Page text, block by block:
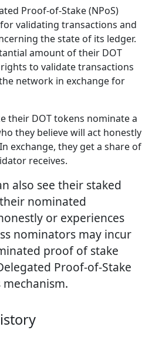
Proof-of-Stake (NPoS)
validating transactions and
the state of its ledger.
amount of their DOT
to validate transactions
network in exchange for
their DOT tokens nominate a
they believe will act honestly
exchange, they get a share of
receives.
also see their staked
nominated
or experiences
nominators may incur
proof of stake
Proof-of-Stake
mechanism.